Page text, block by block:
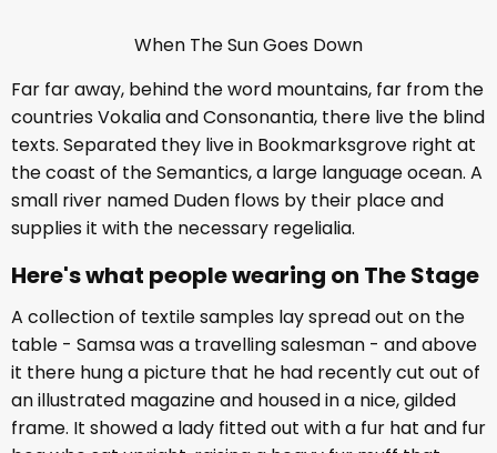
When The Sun Goes Down
Far far away, behind the word mountains, far from the
countries Vokalia and Consonantia, there live the blind
texts. Separated they live in Bookmarksgrove right at
the coast of the Semantics, a large language ocean. A
small river named Duden flows by their place and
supplies it with the necessary regelialia.
Here's what people wearing on The Stage
A collection of textile samples lay spread out on the
table - Samsa was a travelling salesman - and above
it there hung a picture that he had recently cut out of
an illustrated magazine and housed in a nice, gilded
frame. It showed a lady fitted out with a fur hat and fur